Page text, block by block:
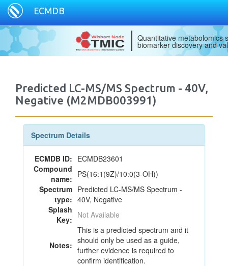
ECMDB
Quantitative metabolomics
biomarker discovery and
Predicted LC-MS/MS Spectrum - 40V,
Negative (M2MDB003991)
Spectrum Details
ECMDB ID: ECMDB23601
Compound
name: PS(16:1(9Z)/10:0(3-OH))
Spectrum
type:
Predicted LC-MS/MS Spectrum -
40V, Negative
Splash
Key: Not Available
Notes:
This is a predicted spectrum and it
should only be used as a guide,
further evidence is required to
confirm identification.